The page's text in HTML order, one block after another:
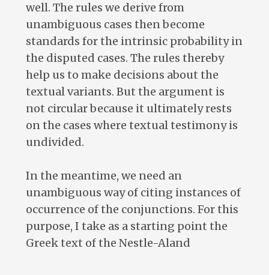
well. The rules we derive from
unambiguous cases then become
standards for the intrinsic probability in
the disputed cases. The rules thereby
help us to make decisions about the
textual variants. But the argument is
not circular because it ultimately rests
on the cases where textual testimony is
undivided.
In the meantime, we need an
unambiguous way of citing instances of
occurrence of the conjunctions. For this
purpose, I take as a starting point the
Greek text of the Nestle-Aland